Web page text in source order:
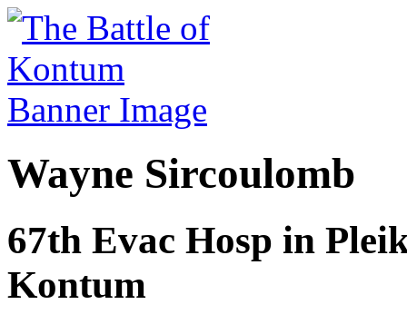
Wayne Sircoulomb
67th Evac Hosp in
Kontum